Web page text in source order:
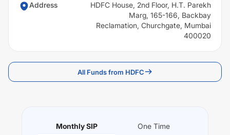
Address
HDFC House, 2nd Floor, H.T. Parekh
Marg, 165-166, Backbay
Reclamation, Churchgate, Mumbai
400020
All Funds from HDFC
Monthly SIP One Time